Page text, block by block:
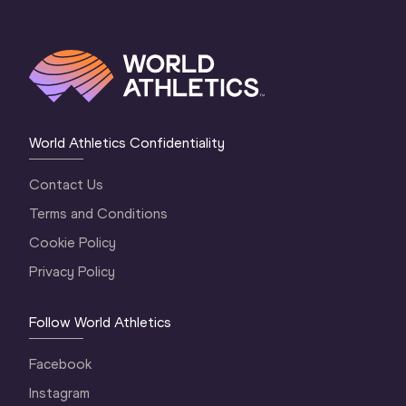
World Athletics Confidentiality
Contact Us
Terms and Conditions
Cookie Policy
Privacy Policy
Follow World Athletics
Facebook
Instagram